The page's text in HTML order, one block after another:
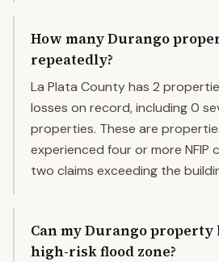
How many Durango
repeatedly?
La Plata County has 2
losses on record, including 0
properties. These are
experienced four or more NFIP
two claims exceeding the
Can my Durango property
high-risk flood zone?